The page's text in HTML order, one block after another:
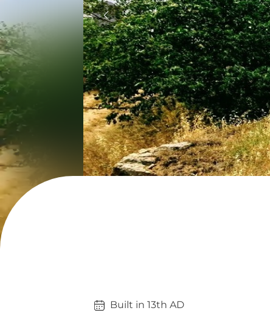
Built in 13th AD